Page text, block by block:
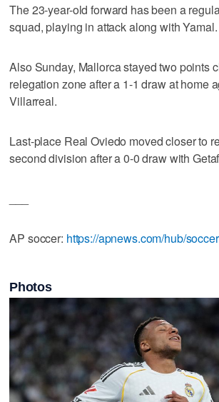
The 23-year-old forward has been a
squad, playing in attack along with Yamal.
Also Sunday, Mallorca stayed two points
relegation zone after a 1-1 draw at home
Villarreal.
Last-place Real Oviedo moved closer to
second division after a 0-0 draw with
AP soccer: https://apnews.com/hub/soccer
Photos